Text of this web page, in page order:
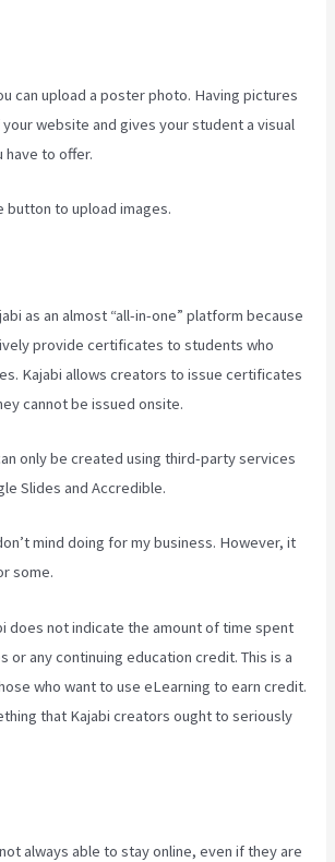
can upload a poster photo. Having pictures
website and gives your student a visual
have to offer.
button to upload images.
as an almost “all-in-one” platform because
provide certificates to students who
Kajabi allows creators to issue certificates
cannot be issued onsite.
only be created using third-party services
Slides and Accredible.
mind doing for my business. However, it
some.
does not indicate the amount of time spent
or any continuing education credit. This is a
who want to use eLearning to earn credit.
that Kajabi creators ought to seriously
always able to stay online, even if they are